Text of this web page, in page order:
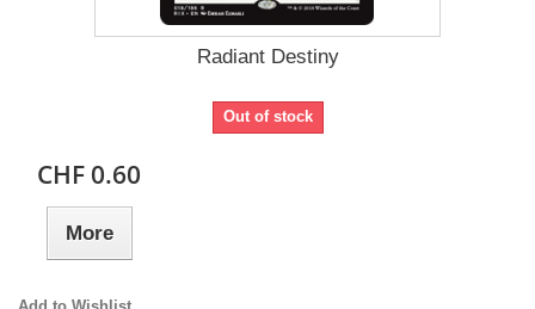
Radiant Destiny
Out of stock
CHF 0.60
More